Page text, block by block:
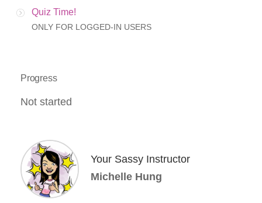
Quiz Time!
ONLY FOR LOGGED-IN USERS
Progress
Not started
Your Sassy Instructor
Michelle Hung